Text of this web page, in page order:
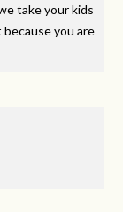
take your kids
you are